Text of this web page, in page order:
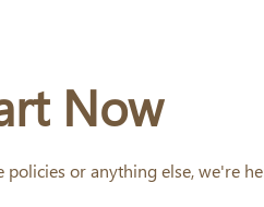
Now
or anything else, we're